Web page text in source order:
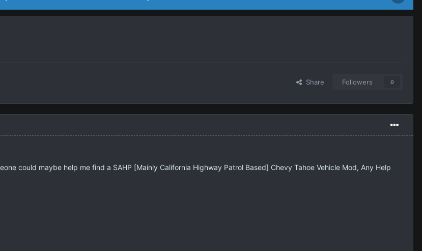
Share Followers 0
could maybe help me find a SAHP [Mainly California Highway Patrol Based] Chevy Tahoe Vehicle Mod, Any Help